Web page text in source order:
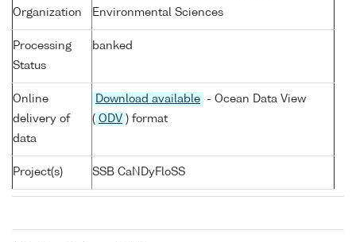
Organization
Environmental Sciences
Processing
Status
banked
Online
delivery of
data
Download available
- Ocean Data View
( ODV ) format
Project(s) SSB CaNDyFloSS